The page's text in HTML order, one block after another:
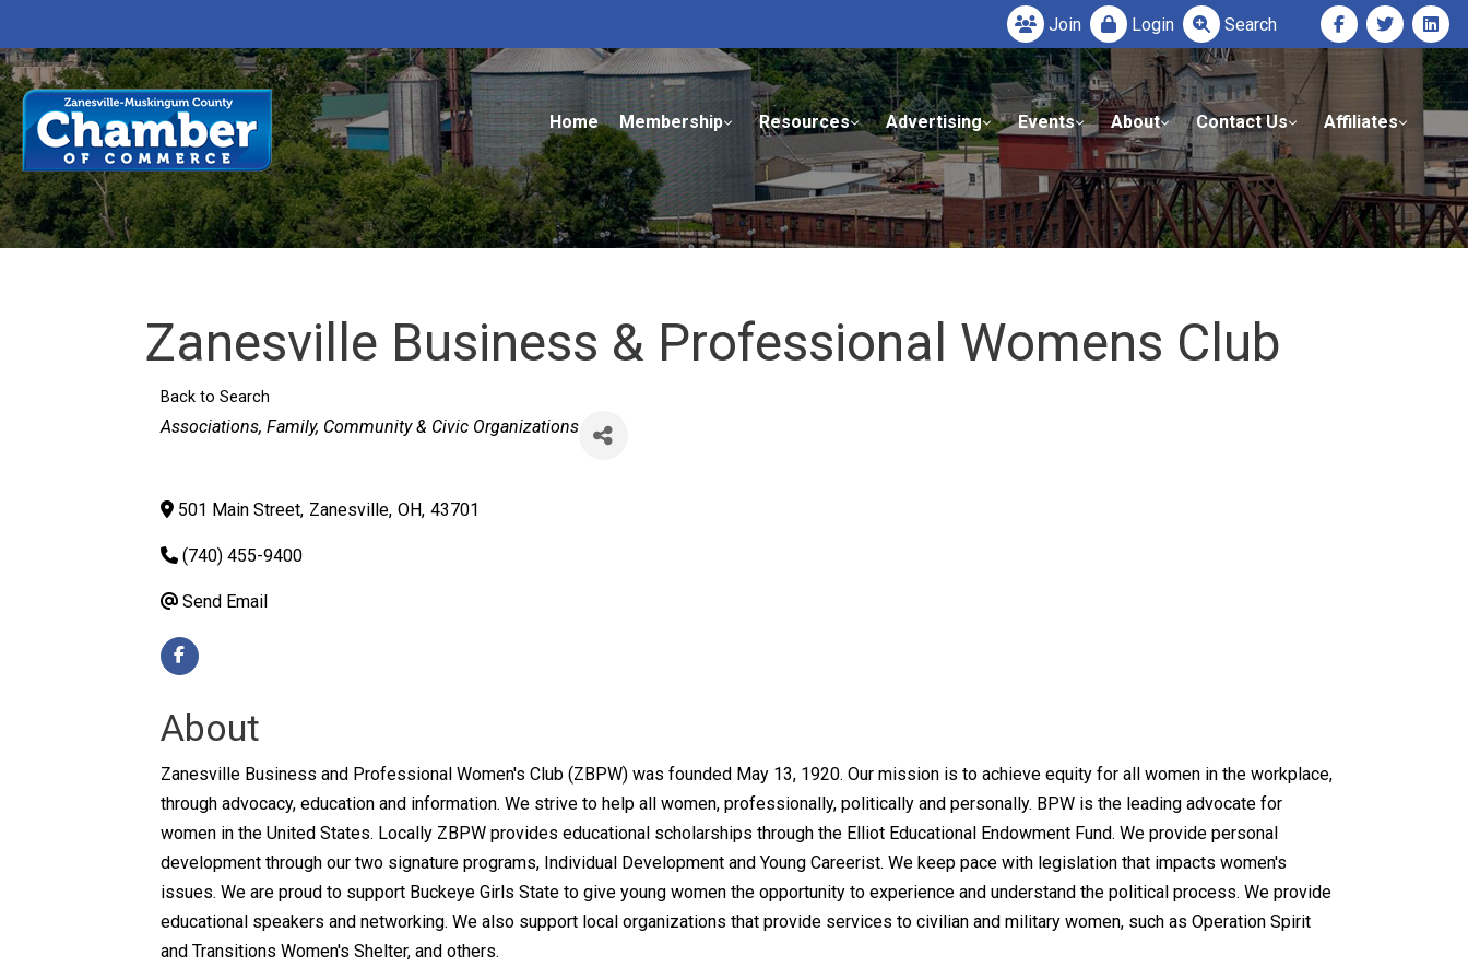
Join Login Search
Home Membership Resources Advertising Events About Contact Us Affiliates
Zanesville Business & Professional Womens Club
Back to Search
Categories
Associations Family, Community & Civic Organizations
501 Main Street, Zanesville, OH, 43701
(740) 455-9400
Send Email
About
Zanesville Business and Professional Women's Club (ZBPW) was founded May 13, 1920. Our mission is to achieve equity for all women in the workplace,
through advocacy, education and information. We strive to help all women, professionally, politically and personally. BPW is the leading advocate for
women in the United States. Locally ZBPW provides educational scholarships through the Elliot Educational Endowment Fund. We provide personal
development through our two signature programs, Individual Development and Young Careerist. We keep pace with legislation that impacts women's
issues. We are proud to support Buckeye Girls State to give young women the opportunity to experience and understand the political process. We provide
educational speakers and networking. We also support local organizations that provide services to civilian and military women, such as Operation Spirit
and Transitions Women's Shelter, and others.